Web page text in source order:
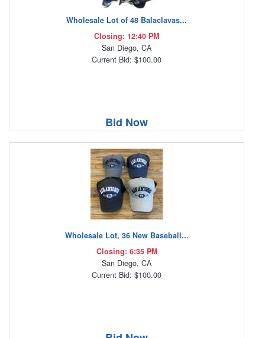
Wholesale Lot of 48 Balaclavas...
Closing: 12:40 PM
San Diego, CA
Current Bid: $100.00
Bid Now
Wholesale Lot, 36 New Baseball...
Closing: 6:35 PM
San Diego, CA
Current Bid: $100.00